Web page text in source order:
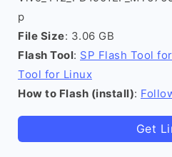
p
File Size: 3.06 GB
Flash Tool: SP Flash Tool
Tool for Linux
How to Flash (install):
Get